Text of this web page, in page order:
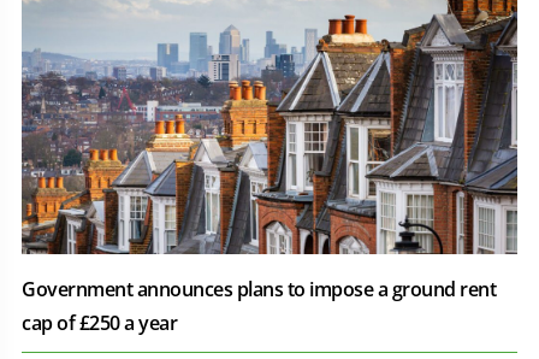
Government announces plans to impose a ground rent
cap of £250 a year